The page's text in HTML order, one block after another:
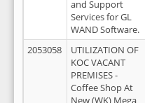
and Support
Services for GL
WAND Software.
2053058
UTILIZATION OF
KOC VACANT
PREMISES -
Coffee Shop At
New (WK) Mega